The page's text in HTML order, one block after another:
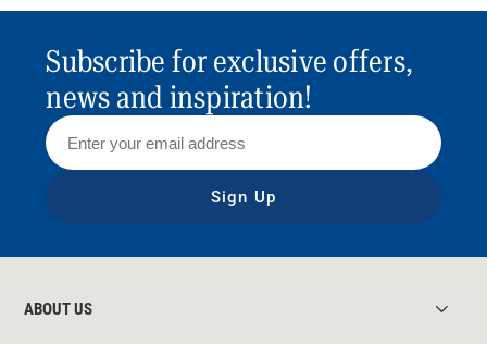
Subscribe for exclusive offers,
news and inspiration!
Sign Up
ABOUT US